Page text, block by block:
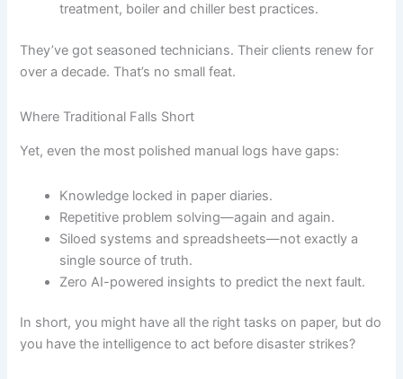
treatment, boiler and chiller best practices.
They’ve got seasoned technicians. Their clients renew for
over a decade. That’s no small feat.
Where Traditional Falls Short
Yet, even the most polished manual logs have gaps:
Knowledge locked in paper diaries.
Repetitive problem solving—again and again.
Siloed systems and spreadsheets—not exactly a
single source of truth.
Zero AI-powered insights to predict the next fault.
In short, you might have all the right tasks on paper, but do
you have the intelligence to act before disaster strikes?